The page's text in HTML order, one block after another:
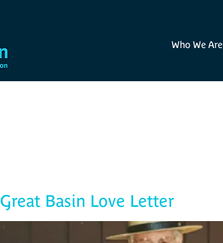
Who We Are
Great Basin Love Letter